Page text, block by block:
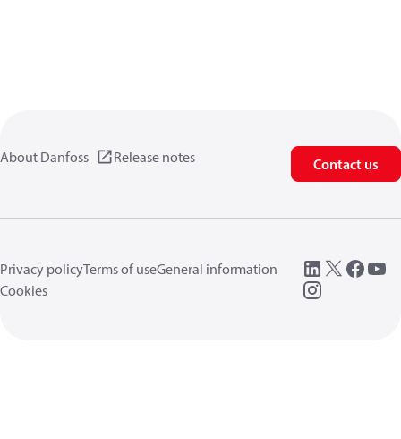
About Danfoss Release notes Contact us
Privacy policyTerms of useGeneral information
Cookies